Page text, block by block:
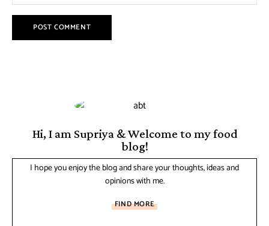
Hi, I am Supriya & Welcome to my food
blog!
I hope you enjoy the blog and share your thoughts, ideas and
opinions with me.
FIND MORE